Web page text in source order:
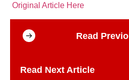
Original Article Here
Read
Read Next Article